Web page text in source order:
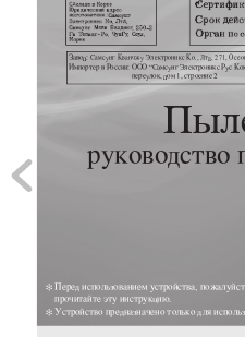
✻

✻


